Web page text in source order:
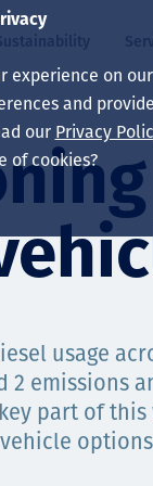
board
leaders
companies
vision,
policies
approach
safety
change
Services
America
at Thiess
America
&
usage
2 emissions
part of
experience on
and
our Privacy
of cookies?